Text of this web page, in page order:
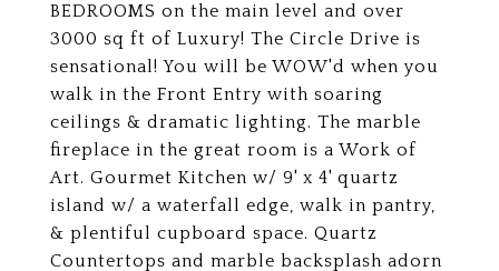
BEDROOMS on the main level and over
3000 sq ft of Luxury! The Circle Drive is
sensational! You will be WOW'd when you
walk in the Front Entry with soaring
ceilings & dramatic lighting. The marble
fireplace in the great room is a Work of
Art. Gourmet Kitchen w/ 9' x 4' quartz
island w/ a waterfall edge, walk in pantry,
& plentiful cupboard space. Quartz
Countertops and marble backsplash adorn